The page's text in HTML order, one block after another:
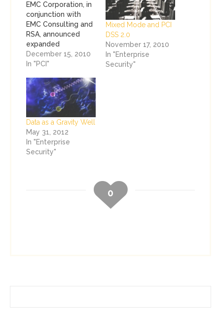
EMC Corporation, in
conjunction with
EMC Consulting and
RSA, announced
expanded
consulting services
to assist companies
Compliance, as a
subset of our larger
GRC and Information
Security initiatives.
The three new
services are: PCI
Program Strategy
and Implementation
December 15, 2010
In "PCI"
Mixed Mode and PCI
DSS 2.0
November 17, 2010
In "Enterprise
Security"
Data as a Gravity Well
May 31, 2012
In "Enterprise
Security"
0